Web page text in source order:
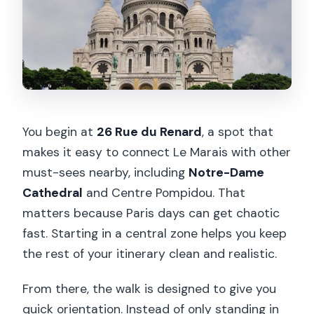
Is public transport included?
Is food or drink included?
Can I cancel for a refund?
You begin at 26 Rue du Renard, a spot that
makes it easy to connect Le Marais with other
must-sees nearby, including Notre-Dame
Cathedral and Centre Pompidou. That
matters because Paris days can get chaotic
fast. Starting in a central zone helps you keep
the rest of your itinerary clean and realistic.
From there, the walk is designed to give you
quick orientation. Instead of only standing in